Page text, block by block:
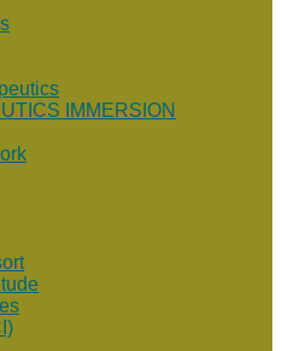
IMMERSION